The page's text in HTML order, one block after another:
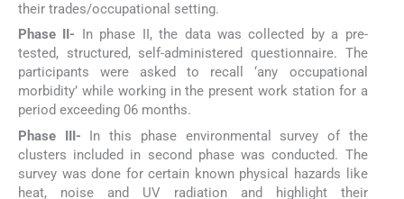
their trades/occupational setting.
Phase II- In phase II, the data was collected by a pre-
tested, structured, self-administered questionnaire. The
participants were asked to recall ‘any occupational
morbidity’ while working in the present work station for a
period exceeding 06 months.
Phase III- In this phase environmental survey of the
clusters included in second phase was conducted. The
survey was done for certain known physical hazards like
heat, noise and UV radiation and highlight their